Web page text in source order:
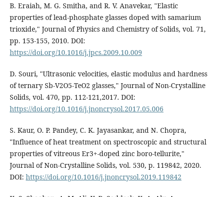
B. Eraiah, M. G. Smitha, and R. V. Anavekar, "Elastic
properties of lead-phosphate glasses doped with samarium
trioxide," Journal of Physics and Chemistry of Solids, vol. 71,
pp. 153-155, 2010. DOI:
https://doi.org/10.1016/j.jpcs.2009.10.009
D. Souri, "Ultrasonic velocities, elastic modulus and hardness
of ternary Sb-V2O5-TeO2 glasses," Journal of Non-Crystalline
Solids, vol. 470, pp. 112-121,2017. DOI:
https://doi.org/10.1016/j.jnoncrysol.2017.05.006
S. Kaur, O. P. Pandey, C. K. Jayasankar, and N. Chopra,
"Influence of heat treatment on spectroscopic and structural
properties of vitreous Er3+-doped zinc boro-tellurite,"
Journal of Non-Crystalline Solids, vol. 530, p. 119842, 2020.
DOI: https://doi.org/10.1016/j.jnoncrysol.2019.119842